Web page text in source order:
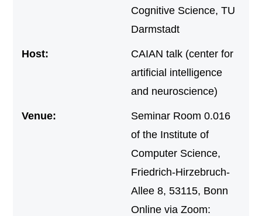
Cognitive Science, TU
Darmstadt
Host:
CAIAN talk (center for
artificial intelligence
and neuroscience)
Venue:
Seminar Room 0.016
of the Institute of
Computer Science,
Friedrich-Hirzebruch-
Allee 8, 53115, Bonn
Online via Zoom: